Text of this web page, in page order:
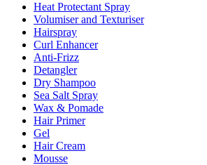
Heat Protectant Spray
Volumiser and Texturiser
Hairspray
Curl Enhancer
Anti-Frizz
Detangler
Dry Shampoo
Sea Salt Spray
Wax & Pomade
Hair Primer
Gel
Hair Cream
Mousse